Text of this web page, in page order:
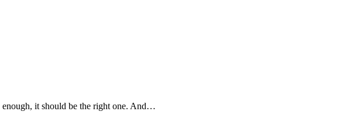
enough, it should be the right one. And…